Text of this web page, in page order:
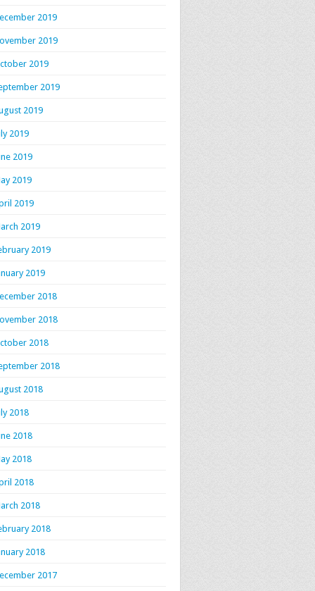
2019
2019
2019
2019
2019
2019
2019
2019
2019
2019
2019
2019
2018
2018
2018
2018
2018
2018
2018
2018
2018
2018
2018
2018
2017